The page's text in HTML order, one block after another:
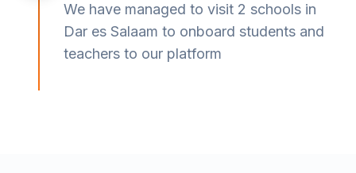
We have managed to visit 2 schools in
Dar es Salaam to onboard students and
teachers to our platform